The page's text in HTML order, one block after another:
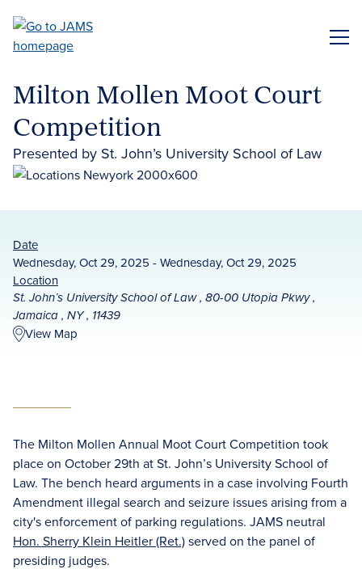
main
Milton Mollen Moot Court
Competition
Presented by St. John’s University School of Law
Date
Wednesday, Oct 29, 2025 - Wednesday, Oct 29, 2025
Location
St. John’s University School of Law , 80-00 Utopia Pkwy ,
Jamaica , NY , 11439
View Map
The Milton Mollen Annual Moot Court Competition took
place on October 29th at St. John’s University School of
Law. The bench heard arguments in a case involving Fourth
Amendment illegal search and seizure issues arising from a
city's enforcement of parking regulations. JAMS neutral
Hon. Sherry Klein Heitler (Ret.)served on the panel of
presiding judges.